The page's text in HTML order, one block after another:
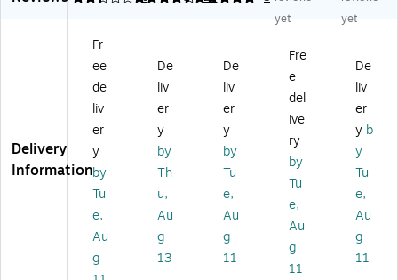
ou
nt
ab
le
ub
ac
k/
W
e
(F
4
U
02
T)
r
US
B
vic
e
Po
rt
Sh
ng
Be
r
ap
-
M
et
al
In
du
str
ial
US
B
3.
b
4A
-
US
B-
H
UB
)
yet
yet
Delivery
Information
Fr
ee
de
liv
er
y
by
Tu
e,
Au
g
De
liv
er
y
by
Th
u,
Au
g
13
De
liv
er
y
by
Tu
e,
Au
g
11
Fre
e
del
ive
ry
by
Tu
e,
Au
g
11
De
liv
er
y b
y
Tu
e,
Au
g
11